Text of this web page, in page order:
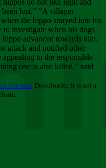
hippos do not like light and
lost.” “A villager
the hippo strayed into his
to investigate when his dogs
advanced towards him.
attack and notified other
to the responsible
one is also killed,” said
Machine Downloader. It is not a